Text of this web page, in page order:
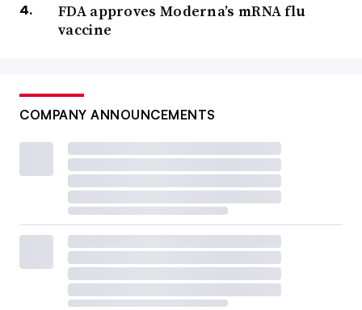
FDA approves Moderna’s mRNA flu
vaccine
COMPANY ANNOUNCEMENTS